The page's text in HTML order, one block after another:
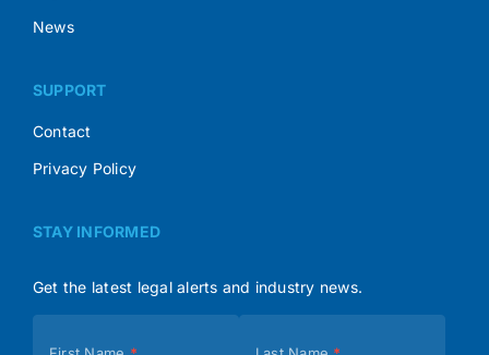
News
SUPPORT
Contact
Privacy Policy
STAY INFORMED
Get the latest legal alerts and industry news.